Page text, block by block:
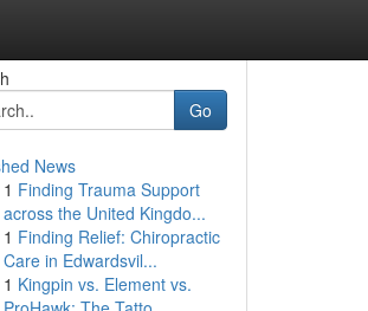
Go
News
1 Finding Trauma Support
across the United Kingdo...
1 Finding Relief: Chiropractic
Care in Edwardsvil...
1 Kingpin vs. Element vs.